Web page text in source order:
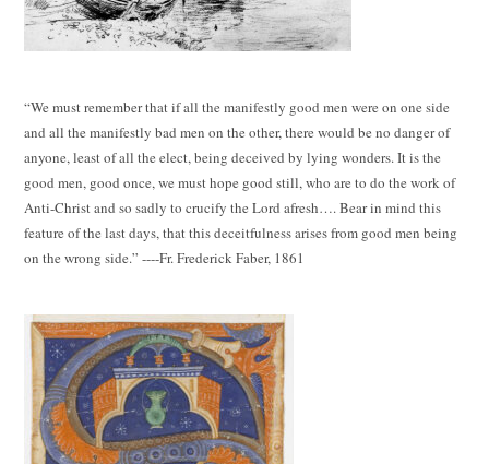
“We must remember that if all the manifestly good men were on one side
and all the manifestly bad men on the other, there would be no danger of
anyone, least of all the elect, being deceived by lying wonders. It is the
good men, good once, we must hope good still, who are to do the work of
Anti-Christ and so sadly to crucify the Lord afresh…. Bear in mind this
feature of the last days, that this deceitfulness arises from good men being
on the wrong side.” ----Fr. Frederick Faber, 1861